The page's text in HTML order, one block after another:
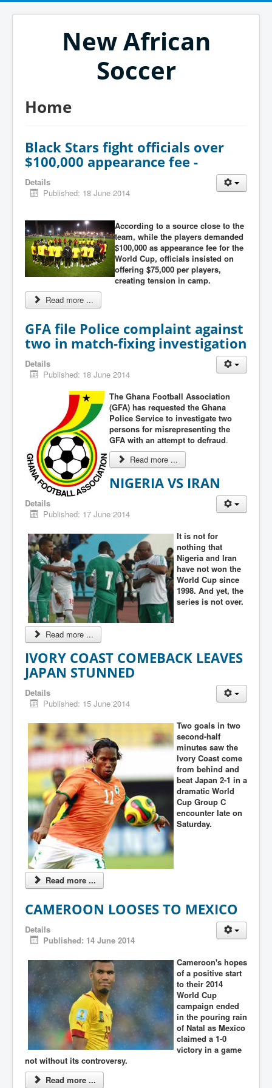
New African
Soccer
Home
Black Stars fight officials over
$100,000 appearance fee -
Details
Published: 18 June 2014
According to a source close to the
team, while the players demanded
$100,000 as appearance fee for the
World Cup, officials insisted on
offering $75,000 per players,
creating tension in camp.
Read more ...
GFA file Police complaint against
two in match-fixing investigation
Details
Published: 18 June 2014
The Ghana Football Association
(GFA) has requested the Ghana
Police Service to investigate two
persons for misrepresenting the
GFA with an attempt to defraud.
Read more ...
NIGERIA VS IRAN
Details
Published: 17 June 2014
It is not for
nothing that
Nigeria and Iran
have not won the
World Cup since
1998. And yet, the
series is not over.
Read more ...
IVORY COAST COMEBACK LEAVES
JAPAN STUNNED
Details
Published: 15 June 2014
Two goals in two
second-half
minutes saw the
Ivory Coast come
from behind and
beat Japan 2-1 in a
dramatic World
Cup Group C
encounter late on
Saturday.
Read more ...
CAMEROON LOOSES TO MEXICO
Details
Published: 14 June 2014
Cameroon's hopes
of a positive start
to their 2014
World Cup
campaign ended
in the pouring rain
of Natal as Mexico
claimed a 1-0
victory in a game
not without its controversy.
Read more ...